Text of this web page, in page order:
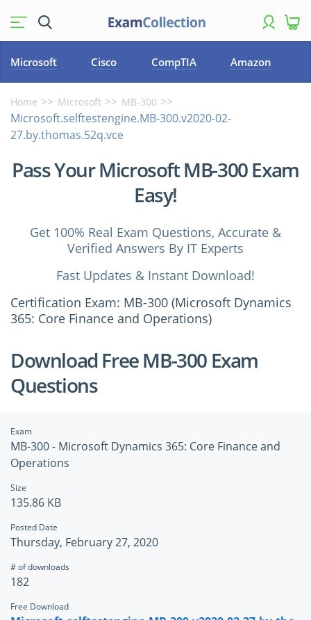
Microsoft Cisco CompTIA Amazon
Home Microsoft MB-300
Microsoft.selftestengine.MB-300.v2020-02-
27.by.thomas.52q.vce
Pass Your Microsoft MB-300 Exam
Easy!
Get 100% Real Exam Questions, Accurate &
Verified Answers By IT Experts
Fast Updates & Instant Download!
Certification Exam: MB-300 (Microsoft Dynamics
365: Core Finance and Operations)
Download Free MB-300 Exam
Questions
Exam
MB-300 - Microsoft Dynamics 365: Core Finance and
Operations
Size
135.86 KB
Posted Date
Thursday, February 27, 2020
# of downloads
182
Free Download